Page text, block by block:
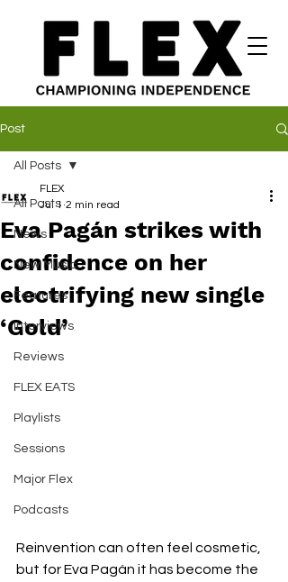
Post
All Posts
News
New Music
Features
Interviews
Reviews
FLEX EATS
Playlists
Sessions
Major Flex
Podcasts
All Posts
Eva Pagán strikes with
confidence on her
electrifying new single
‘Gold’
FLEX
Jul 1 2 min read
Reinvention can often feel cosmetic,
but for Eva Pagán it has become the